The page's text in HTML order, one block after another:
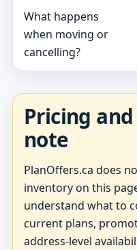
What happens
when moving or
cancelling?
Pricing
note
PlanOffers.ca does
inventory on this
understand what to
current plans,
address-level